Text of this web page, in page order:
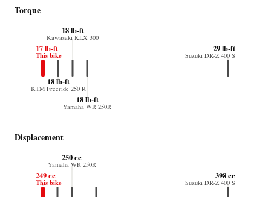
Torque
17 lb-ft
This bike
18 lb-ft
KTM Freeride 250 R
18 lb-ft
Kawasaki KLX 300
18 lb-ft
Yamaha WR 250R
29 lb-ft
Suzuki DR-Z 400 S
Displacement
249 cc
This bike
250 cc
Yamaha WR 250R
398 cc
Suzuki DR-Z 400 S